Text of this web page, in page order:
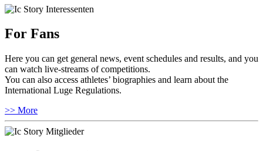
For Fans
Here you can get general news, event schedules and results, and you
can watch live-streams of competitions.
You can also access athletes’ biographies and learn about the
International Luge Regulations.
>> More